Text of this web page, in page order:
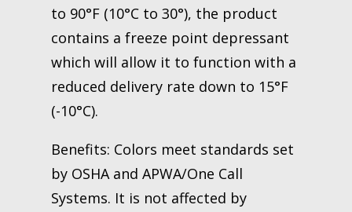
to 90°F (10°C to 30°), the product
contains a freeze point depressant
which will allow it to function with a
reduced delivery rate down to 15°F
(-10°C).
Benefits: Colors meet standards set
by OSHA and APWA/One Call
Systems. It is not affected by